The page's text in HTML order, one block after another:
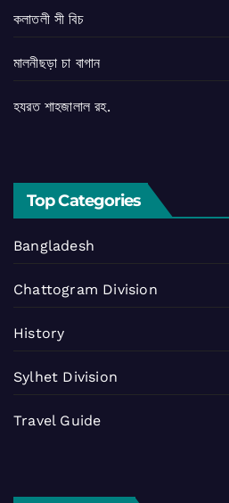
কলাতলী সী বিচ
মালনীছড়া চা বাগান
হযরত শাহজালাল রহ.
Top Categories
Bangladesh
Chattogram Division
History
Sylhet Division
Travel Guide